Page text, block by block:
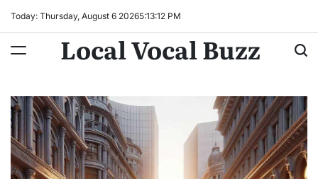
Today: Thursday, August 6 20265:13:14 PM
Local Vocal Buzz